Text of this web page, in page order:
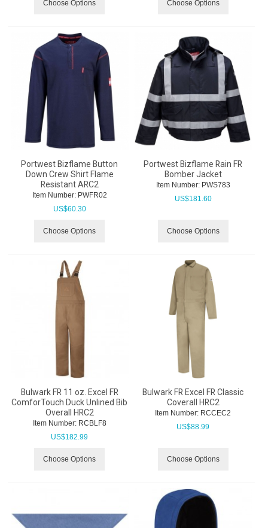
Choose Options Choose Options
Portwest Bizflame Button
Down Crew Shirt Flame
Resistant ARC2
Item Number: PWFR02
US$60.30
Choose Options
Portwest Bizflame Rain FR
Bomber Jacket
Item Number: PWS783
US$181.60
Choose Options
Bulwark FR 11 oz. Excel FR
ComforTouch Duck Unlined Bib
Overall HRC2
Item Number: RCBLF8
US$182.99
Choose Options
Bulwark FR Excel FR Classic
Coverall HRC2
Item Number: RCCEC2
US$88.99
Choose Options